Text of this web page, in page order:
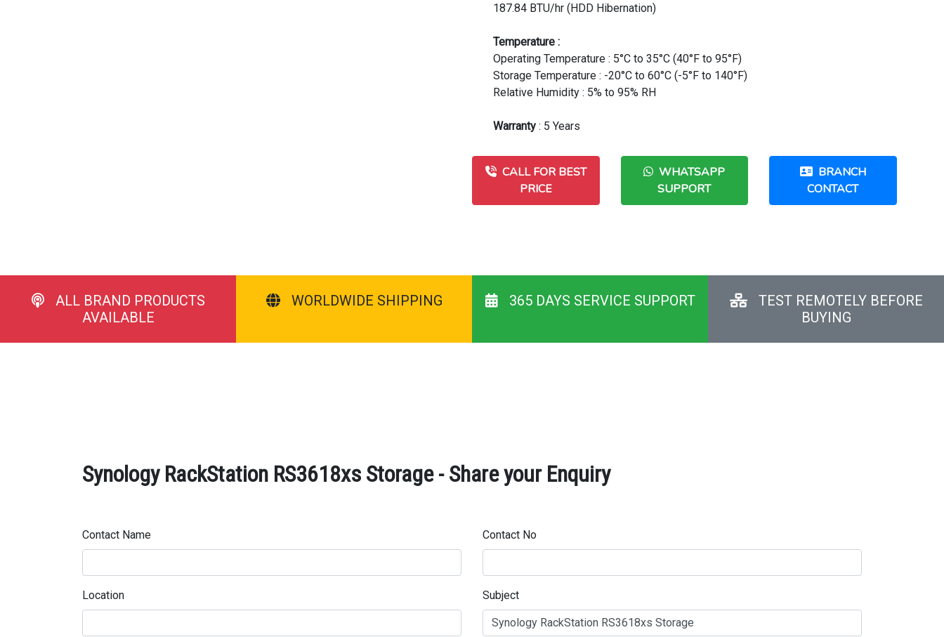
187.84 BTU/hr (HDD Hibernation)
Temperature :
Operating Temperature : 5°C to 35°C (40°F to 95°F)
Storage Temperature : -20°C to 60°C (-5°F to 140°F)
Relative Humidity : 5% to 95% RH
Warranty : 5 Years
CALL FOR BEST
PRICE
WHATSAPP
SUPPORT
BRANCH
CONTACT
ALL BRAND PRODUCTS
AVAILABLE
WORLDWIDE SHIPPING 365 DAYS SERVICE SUPPORT
TEST REMOTELY BEFORE
BUYING
Synology RackStation RS3618xs Storage - Share your Enquiry
Contact Name Contact No
Location Subject